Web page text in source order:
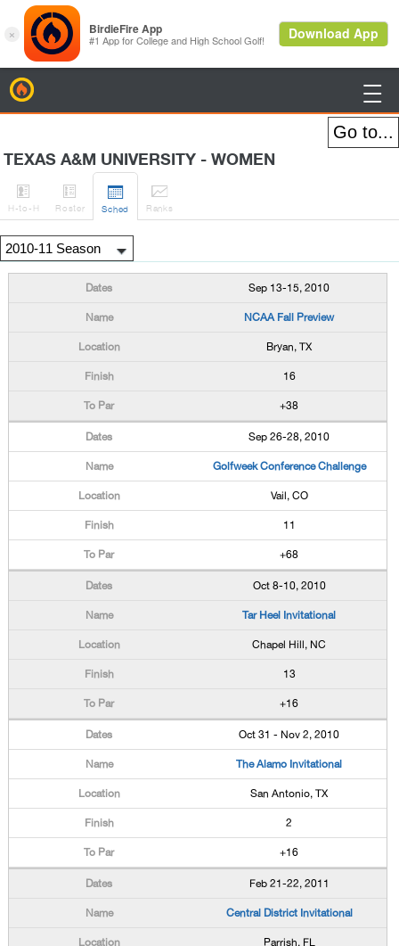

TEXAS A&M UNIVERSITY - WOMEN

H-to-H

Roster

Sched

Ranks
Sep 13-15, 2010
NCAA Fall Preview
Bryan, TX
16
+38
Sep 26-28, 2010
Golfweek Conference Challenge
Vail, CO
11
+68
Oct 8-10, 2010
Tar Heel Invitational
Chapel Hill, NC
13
+16
Oct 31 - Nov 2, 2010
The Alamo Invitational
San Antonio, TX
2
+16
Feb 21-22, 2011
Central District Invitational
Parrish, FL